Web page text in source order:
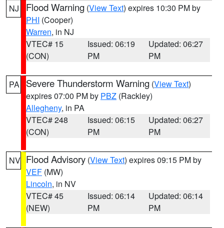
NJ Flood Warning (View Text) expires 10:30 PM by
PHI (Cooper)
Warren, in NJ
VTEC# 15
(CON)
Issued: 06:19
PM
Updated: 06:27
PM
PA Severe Thunderstorm Warning (View Text)
expires 07:00 PM by PBZ (Rackley)
Allegheny, in PA
VTEC# 248
(CON)
Issued: 06:15
PM
Updated: 06:27
PM
NV Flood Advisory (View Text) expires 09:15 PM by
VEF (MW)
Lincoln, in NV
VTEC# 45
(NEW)
Issued: 06:14
PM
Updated: 06:14
PM